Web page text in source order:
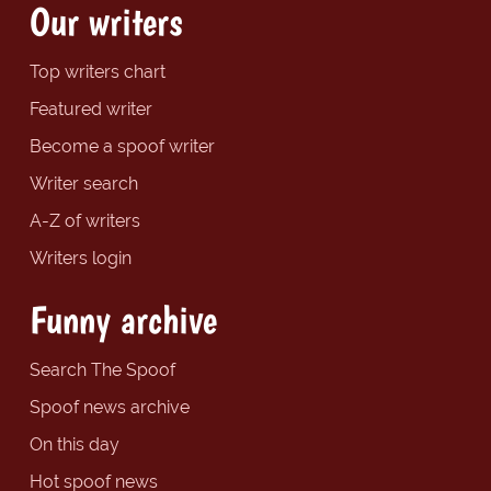
Our writers
Top writers chart
Featured writer
Become a spoof writer
Writer search
A-Z of writers
Writers login
Funny archive
Search The Spoof
Spoof news archive
On this day
Hot spoof news